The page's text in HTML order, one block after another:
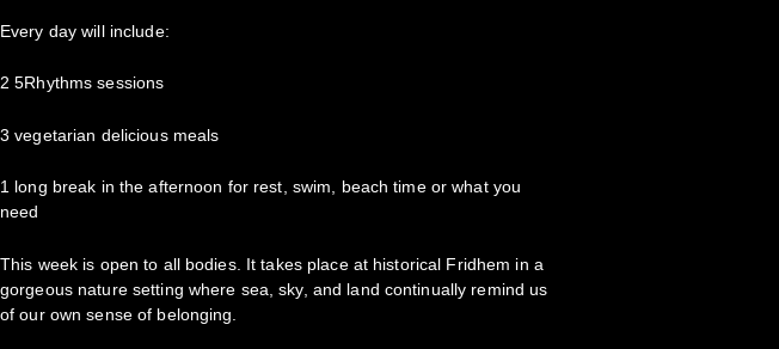
Every day will include:
2 5Rhythms sessions
3 vegetarian delicious meals
1 long break in the afternoon for rest, swim, beach time or what you
need
This week is open to all bodies. It takes place at historical Fridhem in a
gorgeous nature setting where sea, sky, and land continually remind us
of our own sense of belonging.